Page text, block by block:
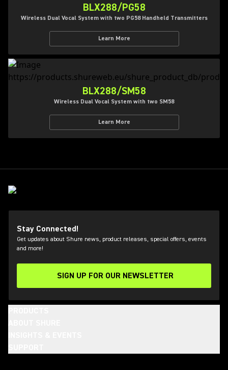
BLX288/PG58
Wireless Dual Vocal System with two PG58 Handheld Transmitters
Learn More
BLX288/SM58
Wireless Dual Vocal System with two SM58
Learn More
Stay Connected!
Get updates about Shure news, product releases, special offers, events
and more!
SIGN UP FOR OUR NEWSLETTER
(Opens in a new tab)